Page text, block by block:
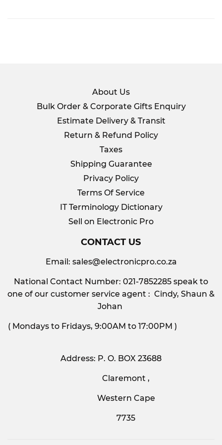
About Us
Bulk Order & Corporate Gifts Enquiry
Estimate Delivery & Transit
Return & Refund Policy
Taxes
Shipping Guarantee
Privacy Policy
Terms Of Service
IT Terminology Dictionary
Sell on Electronic Pro
CONTACT US
Email: sales@electronicpro.co.za
National Contact Number: 021-7852285 speak to
one of our customer service agent : Cindy, Shaun &
Johan
( Mondays to Fridays, 9:00AM to 17:00PM )
Address: P. O. BOX 23688
Claremont ,
Western Cape
7735